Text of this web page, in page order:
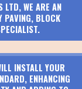
LTD, WE ARE AN
PAVING, BLOCK
INSTALL YOUR
ENHANCING